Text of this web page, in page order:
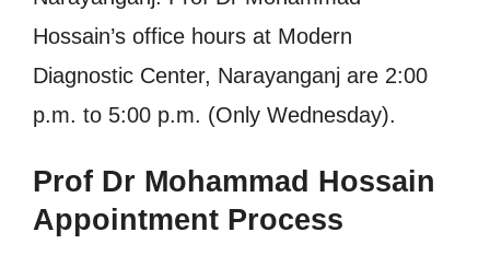
Hossain’s office hours at Modern
Diagnostic Center, Narayanganj are 2:00
p.m. to 5:00 p.m. (Only Wednesday).
Prof Dr Mohammad Hossain
Appointment Process